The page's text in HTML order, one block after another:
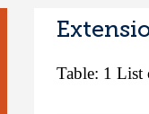
Table: 1 List